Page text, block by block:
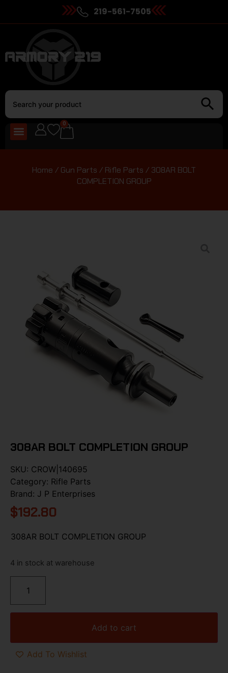
219-561-7505
0
Home / Gun Parts / Rifle Parts / 308AR BOLT
COMPLETION GROUP
308AR BOLT COMPLETION GROUP
SKU: CROW|140695
Category: Rifle Parts
Brand: J P Enterprises
$192.80
308AR BOLT COMPLETION GROUP
4 in stock at warehouse
Add to cart
Add To Wishlist